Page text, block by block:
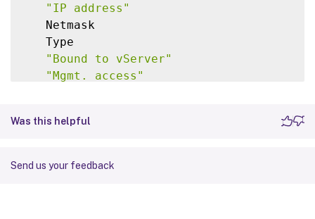
"IP address"
   Netmask
   Type
"Bound to vServer"
"Mgmt. access"
Was this helpful
Send us your feedback